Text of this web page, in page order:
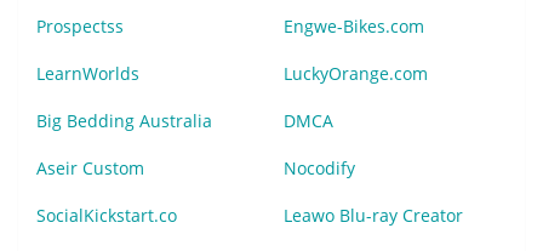
Prospectss Engwe-Bikes.com
LearnWorlds LuckyOrange.com
Big Bedding Australia DMCA
Aseir Custom Nocodify
SocialKickstart.co Leawo Blu-ray Creator